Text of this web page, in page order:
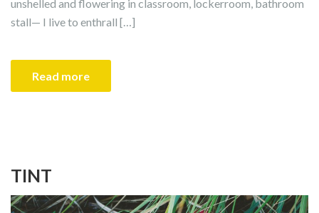
unshelled and flowering in classroom, lockerroom, bathroom
stall— I live to enthrall […]
Read more
TINT